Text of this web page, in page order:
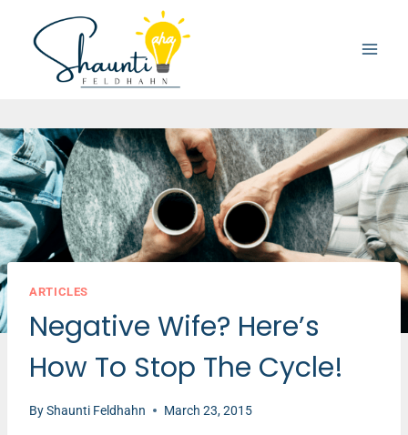
content
ARTICLES
Negative Wife? Here’s
How To Stop The Cycle!
ByShaunti Feldhahn March 23, 2015